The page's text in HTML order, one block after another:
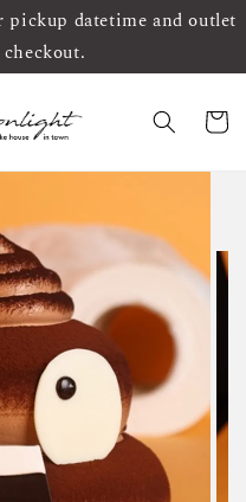
pickup datetime and outlet